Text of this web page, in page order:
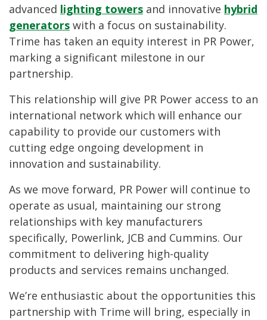
advanced lighting towers and innovative hybrid
generators with a focus on sustainability.
Trime has taken an equity interest in PR Power,
marking a significant milestone in our
partnership.
This relationship will give PR Power access to an
international network which will enhance our
capability to provide our customers with
cutting edge ongoing development in
innovation and sustainability.
As we move forward, PR Power will continue to
operate as usual, maintaining our strong
relationships with key manufacturers
specifically, Powerlink, JCB and Cummins. Our
commitment to delivering high-quality
products and services remains unchanged.
We’re enthusiastic about the opportunities this
partnership with Trime will bring, especially in